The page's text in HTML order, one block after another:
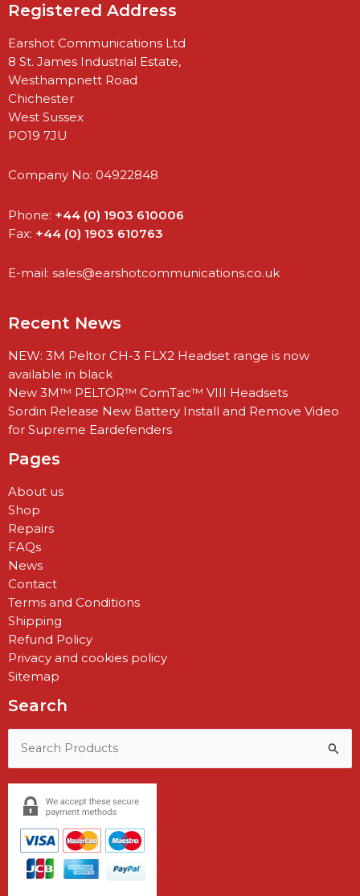
Registered Address
Earshot Communications Ltd
8 St. James Industrial Estate,
Westhampnett Road
Chichester
West Sussex
PO19 7JU
Company No: 04922848
Phone: +44 (0) 1903 610006
Fax: +44 (0) 1903 610763
E-mail: sales@earshotcommunications.co.uk
Recent News
NEW: 3M Peltor CH-3 FLX2 Headset range is now
available in black
New 3M™ PELTOR™ ComTac™ VIII Headsets
Sordin Release New Battery Install and Remove Video
for Supreme Eardefenders
Pages
About us
Shop
Repairs
FAQs
News
Contact
Terms and Conditions
Shipping
Refund Policy
Privacy and cookies policy
Sitemap
Search
Search
for: